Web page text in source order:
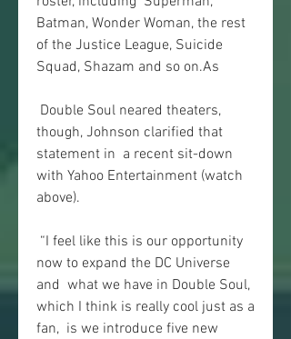
Batman, Wonder Woman, the rest
of the Justice League, Suicide
Squad, Shazam and so on.As
though, Johnson clarified that
statement in  a recent sit-down
with Yahoo Entertainment (watch
above).
now to expand the DC Universe
and  what we have in Double Soul,
which I think is really cool just as a
fan,  is we introduce five new